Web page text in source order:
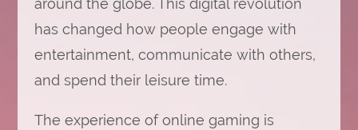
has changed how people engage with
entertainment, communicate with others,
and spend their leisure time.
The experience of online gaming is